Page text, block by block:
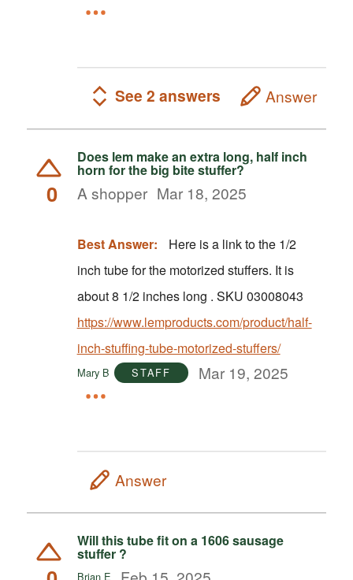
See 2 answers Answer
0
Does lem make an extra long, half inch
horn for the big bite stuffer?
A shopper Mar 18, 2025
Best Answer:
Here is a link to the 1/2
inch tube for the motorized stuffers. It is
about 8 1/2 inches long . SKU 03008043
https://www.lemproducts.com/product/half-
inch-stuffing-tube-motorized-stuffers/
Mary B STAFF Mar 19, 2025
Answer
Will this tube fit on a 1606 sausage
stuffer ?
Brian E